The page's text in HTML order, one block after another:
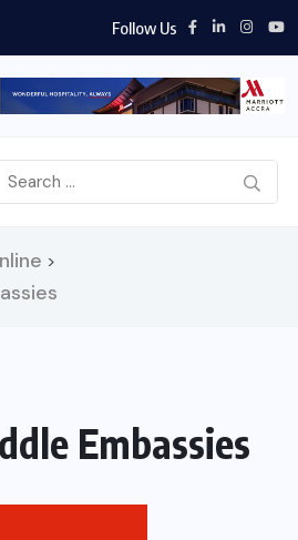
Follow Us
>
Embassies